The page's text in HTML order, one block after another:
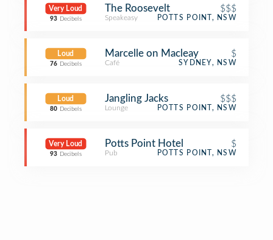
Very Loud
93 Decibels
The Roosevelt $$$
Speakeasy POTTS POINT, NSW
Loud
76 Decibels
Marcelle on Macleay $
Café SYDNEY, NSW
Loud
80 Decibels
Jangling Jacks $$$
Lounge POTTS POINT, NSW
Very Loud
93 Decibels
Potts Point Hotel $
Pub POTTS POINT, NSW